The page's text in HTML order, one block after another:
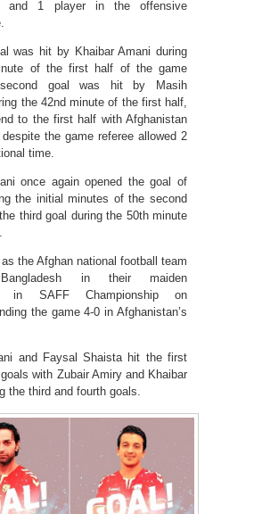
and 1 player in the offensive
was hit by Khaibar Amani during
of the first half of the game
goal was hit by Masih
the 42nd minute of the first half,
to the first half with Afghanistan
the game referee allowed 2
time.
once again opened the goal of
the initial minutes of the second
third goal during the 50th minute
the Afghan national football team
in their maiden
in SAFF Championship on
the game 4-0 in Afghanistan’s
and Faysal Shaista hit the first
with Zubair Amiry and Khaibar
the third and fourth goals.